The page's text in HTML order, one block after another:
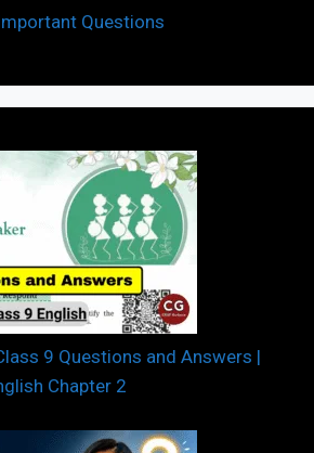
Questions
9 Questions and Answers |
Chapter 2